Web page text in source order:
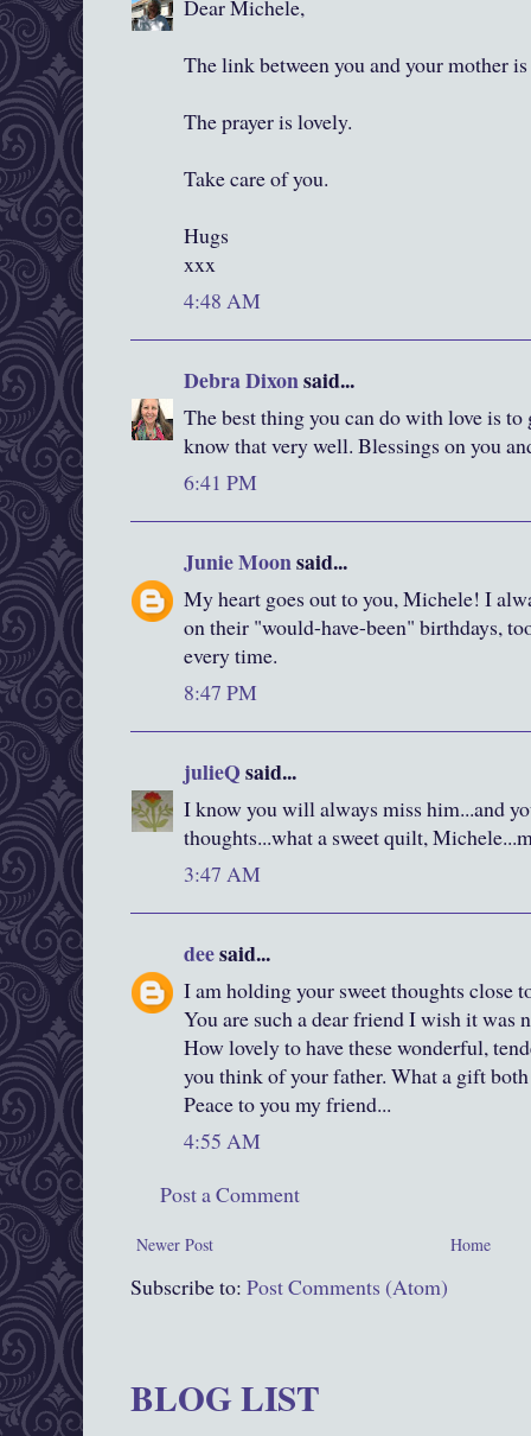
Dear Michele,
The link between you and your mother
The prayer is lovely.
Take care of you.
Hugs
xxx
4:48 AM
Debra Dixonsaid...
The best thing you can do with love is
know that very well. Blessings on you
6:41 PM
Junie Moonsaid...
My heart goes out to you, Michele! I
on their "would-have-been" birthdays,
every time.
8:47 PM
julieQsaid...
I know you will always miss him...and
thoughts...what a sweet quilt,
3:47 AM
deesaid...
I am holding your sweet thoughts close
You are such a dear friend I wish it was
How lovely to have these wonderful,
you think of your father. What a gift
Peace to you my friend...
4:55 AM
Post a Comment
Newer Post Home
Subscribe to: Post Comments (Atom)
BLOG LIST